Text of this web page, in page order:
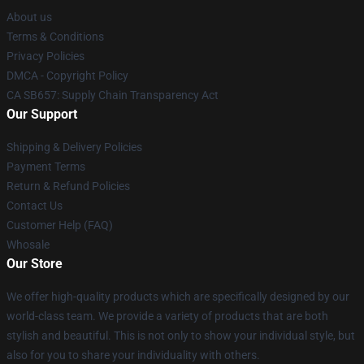
About us
Terms & Conditions
Privacy Policies
DMCA - Copyright Policy
CA SB657: Supply Chain Transparency Act
Our Support
Shipping & Delivery Policies
Payment Terms
Return & Refund Policies
Contact Us
Customer Help (FAQ)
Whosale
Our Store
We offer high-quality products which are specifically designed by our
world-class team. We provide a variety of products that are both
stylish and beautiful. This is not only to show your individual style, but
also for you to share your individuality with others.